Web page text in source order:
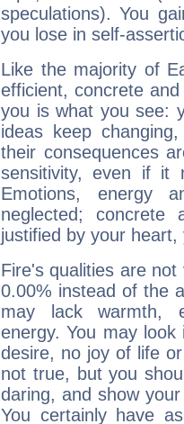
speculations). You
you lose in self-
Like the majority of
efficient, concrete
you is what you see:
ideas keep
their consequences
sensitivity, even if it
Emotions, energy
neglected;
justified by your
Fire's qualities are
0.00% instead of the
may lack warmth,
energy. You may
desire, no joy of life
not true, but you
daring, and show
You certainly have